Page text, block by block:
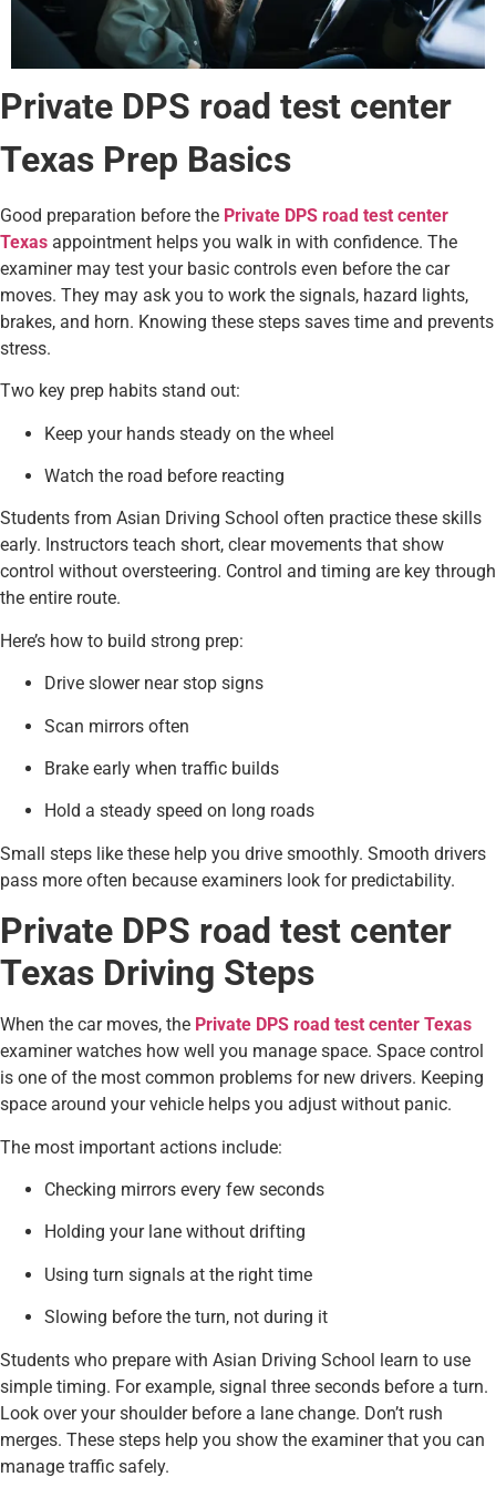
Private DPS road test center
Texas Prep Basics
Good preparation before the Private DPS road test center
Texas appointment helps you walk in with confidence. The
examiner may test your basic controls even before the car
moves. They may ask you to work the signals, hazard lights,
brakes, and horn. Knowing these steps saves time and prevents
stress.
Two key prep habits stand out:
Keep your hands steady on the wheel
Watch the road before reacting
Students from Asian Driving School often practice these skills
early. Instructors teach short, clear movements that show
control without oversteering. Control and timing are key through
the entire route.
Here’s how to build strong prep:
Drive slower near stop signs
Scan mirrors often
Brake early when traffic builds
Hold a steady speed on long roads
Small steps like these help you drive smoothly. Smooth drivers
pass more often because examiners look for predictability.
Private DPS road test center
Texas Driving Steps
When the car moves, the Private DPS road test center Texas
examiner watches how well you manage space. Space control
is one of the most common problems for new drivers. Keeping
space around your vehicle helps you adjust without panic.
The most important actions include:
Checking mirrors every few seconds
Holding your lane without drifting
Using turn signals at the right time
Slowing before the turn, not during it
Students who prepare with Asian Driving School learn to use
simple timing. For example, signal three seconds before a turn.
Look over your shoulder before a lane change. Don’t rush
merges. These steps help you show the examiner that you can
manage traffic safely.